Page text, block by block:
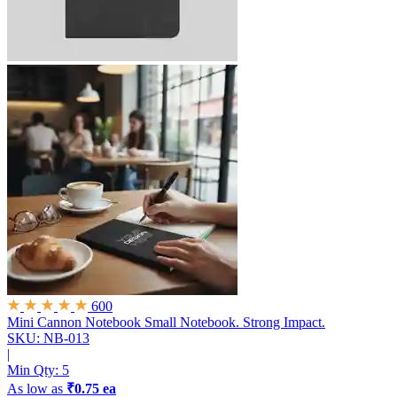
600
Mini Cannon Notebook Small Notebook. Strong Impact.
SKU: NB-013
|
Min Qty: 5
As low as ₹0.75 ea